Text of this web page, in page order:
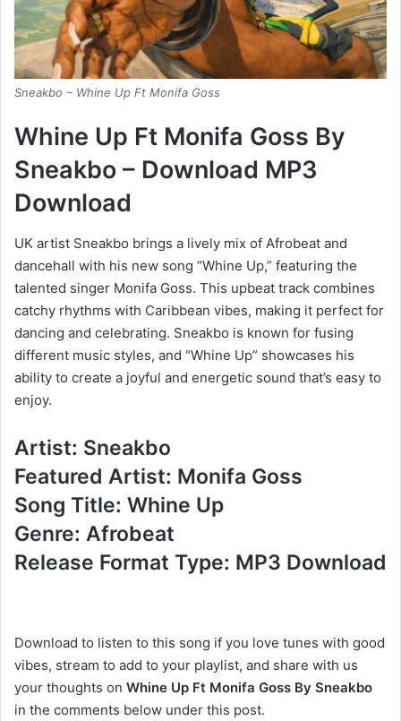
Sneakbo – Whine Up Ft Monifa Goss
Whine Up Ft Monifa Goss By
Sneakbo – Download MP3
Download
UK artist Sneakbo brings a lively mix of Afrobeat and
dancehall with his new song “Whine Up,” featuring the
talented singer Monifa Goss. This upbeat track combines
catchy rhythms with Caribbean vibes, making it perfect for
dancing and celebrating. Sneakbo is known for fusing
different music styles, and “Whine Up” showcases his
ability to create a joyful and energetic sound that’s easy to
enjoy.
Artist: Sneakbo
Featured Artist: Monifa Goss
Song Title: Whine Up
Genre: Afrobeat
Release Format Type: MP3 Download
Download to listen to this song if you love tunes with good
vibes, stream to add to your playlist, and share with us
your thoughts on Whine Up Ft Monifa Goss By Sneakbo
in the comments below under this post.